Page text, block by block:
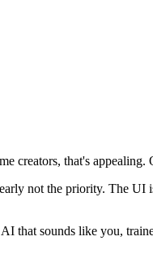
creators, that's appealing.
not the priority. The
that sounds like you,